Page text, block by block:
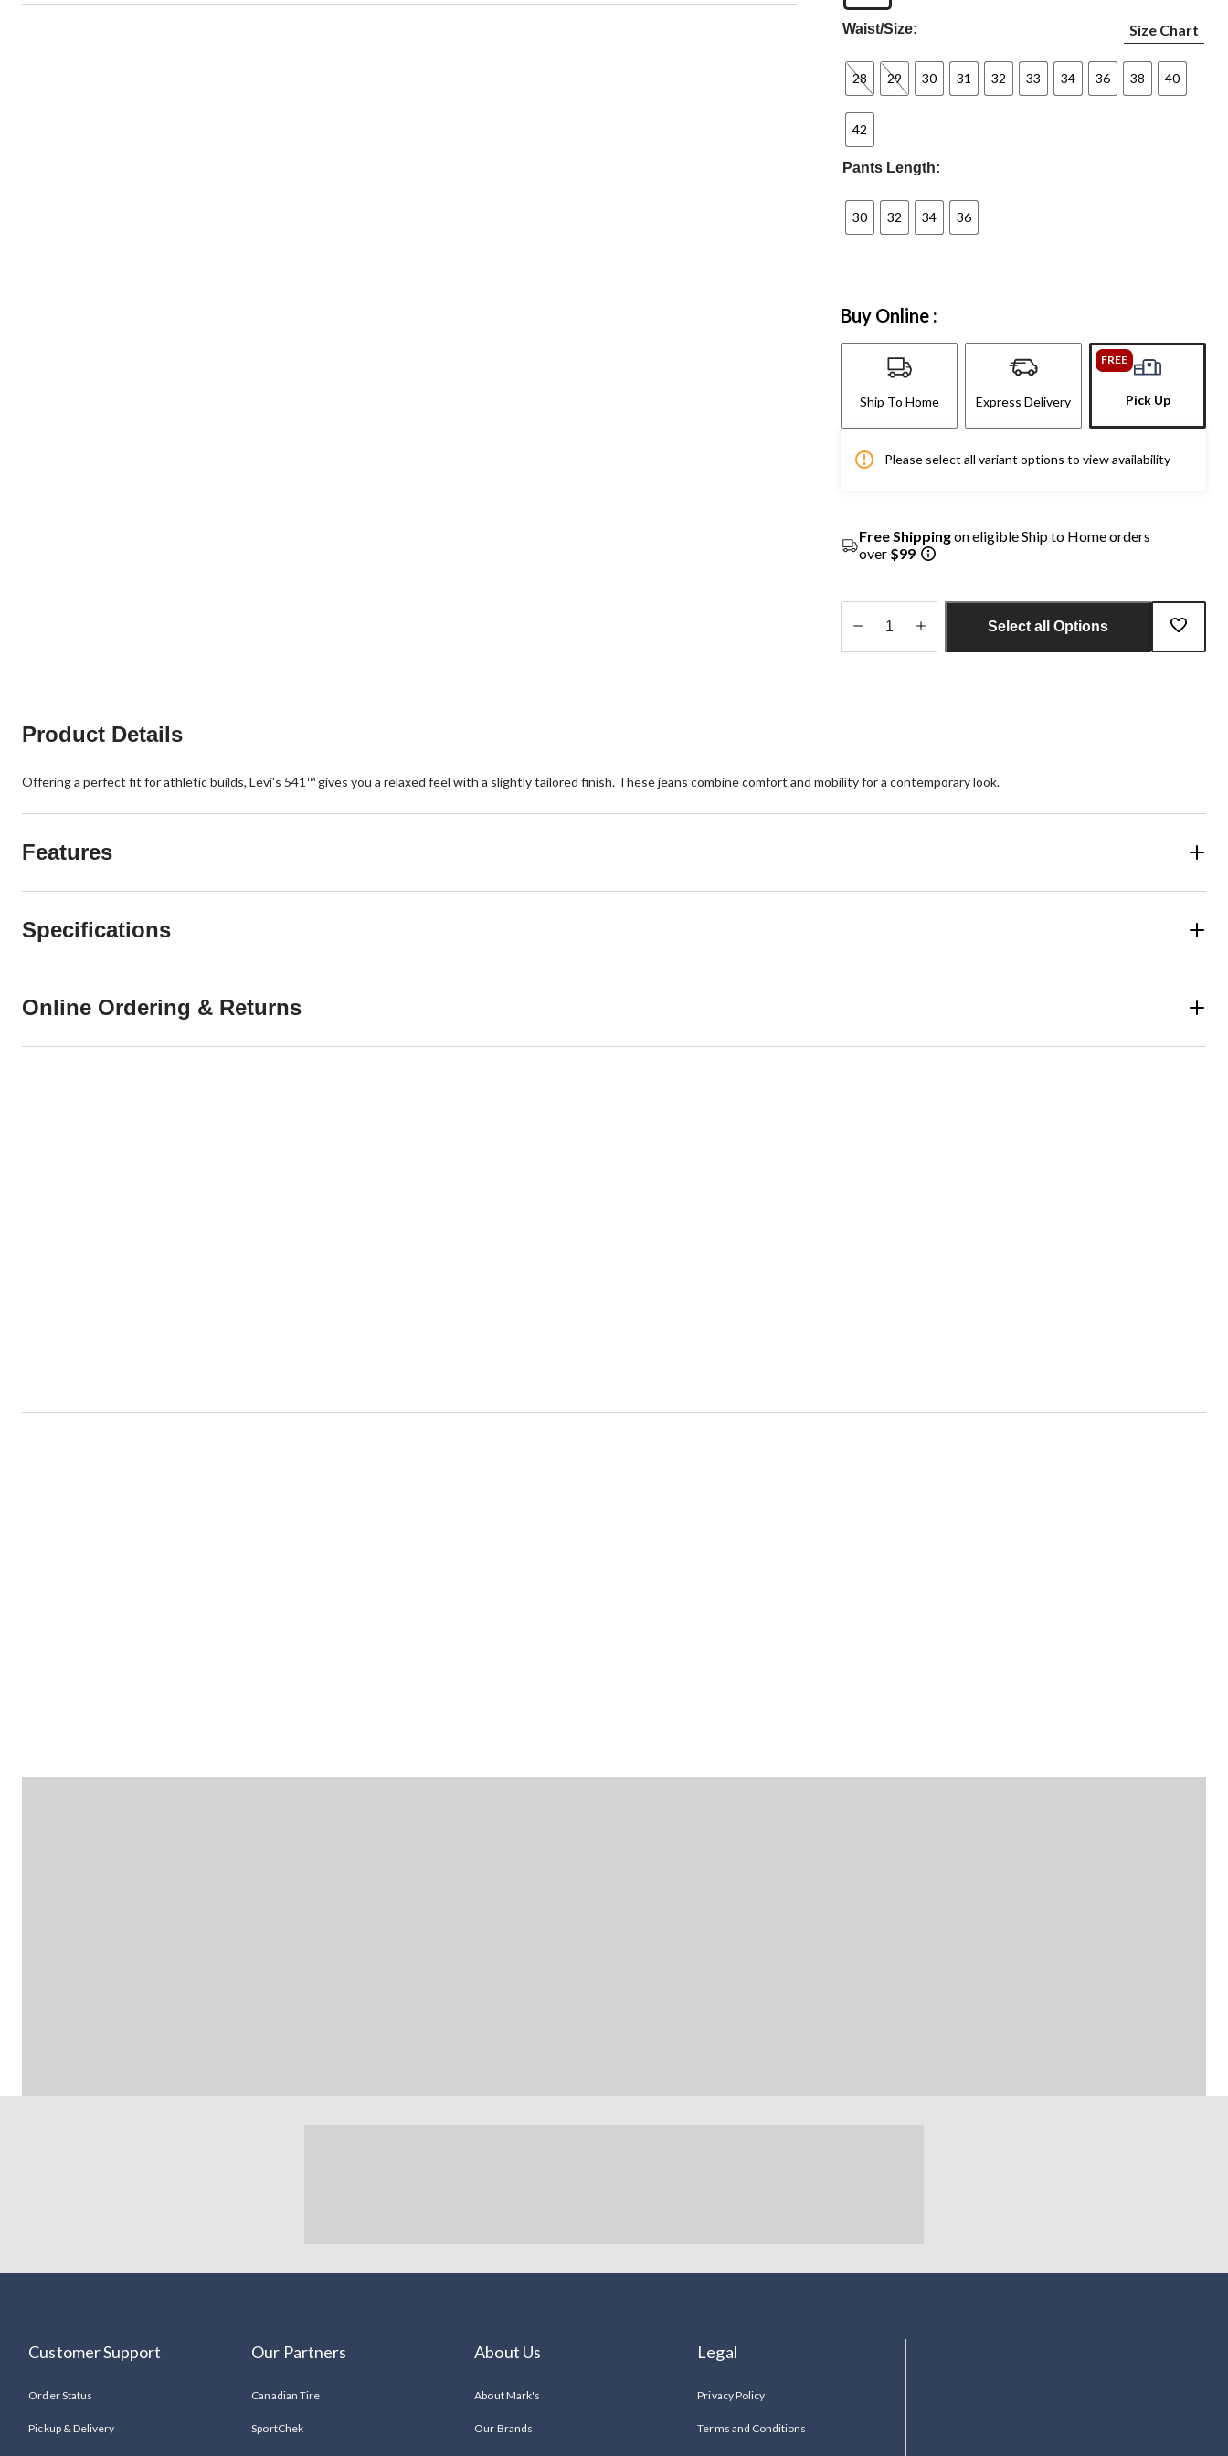
Waist/Size: Size Chart
28 29 30 31 32 33 34 36 38 40
42
Pants Length:
30 32 34 36
Buy Online :
Ship To Home Express Delivery
FREE
Pick Up
Please select all variant options to view availability
Free Shippingon eligible Ship to Home orders
over $99
Select all Options
Product Details
Offering a perfect fit for athletic builds, Levi's 541™ gives you a relaxed feel with a slightly tailored finish. These jeans combine comfort and mobility for a contemporary look.
Features
Specifications
Online Ordering & Returns
Customer Support
Order Status
Pickup & Delivery
Our Partners
Canadian Tire
SportChek
About Us
About Mark's
Our Brands
Legal
Privacy Policy
Terms and Conditions